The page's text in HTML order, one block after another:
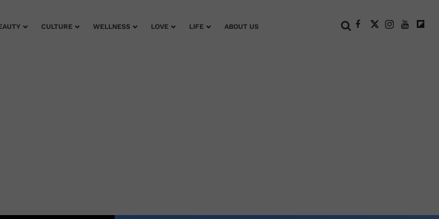
CULTURE WELLNESS LOVE LIFE ABOUT US